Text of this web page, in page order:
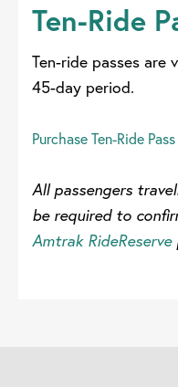
Ten-Ride
Ten-ride passes
45-day period.
Purchase Ten-Ride Pass
All passengers
be required to
Amtrak RideReserve